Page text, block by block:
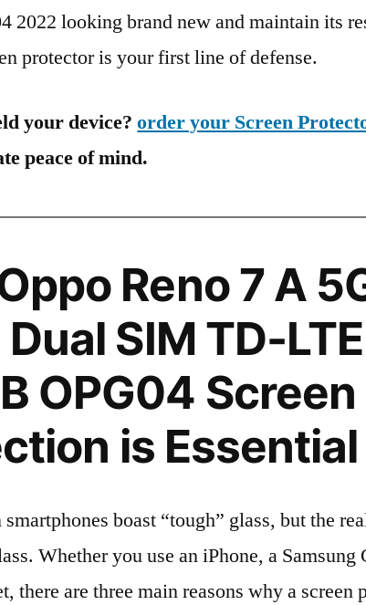
2022 looking brand new and maintain its
protector is your first line of defense.
your device?order your Screen
peace of mind.
Reno 7 A
SIM TD-
OPG04 Screen
is Essential
boast “tough” glass, but the
Whether you use an iPhone, a Samsung
there are three main reasons why a screen